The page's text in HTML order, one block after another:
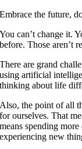
Embrace the future,
You can’t change it.
before. Those aren’t
There are grand
using artificial
thinking about life
Also, the point of all
for ourselves. That
means spending
experiencing new